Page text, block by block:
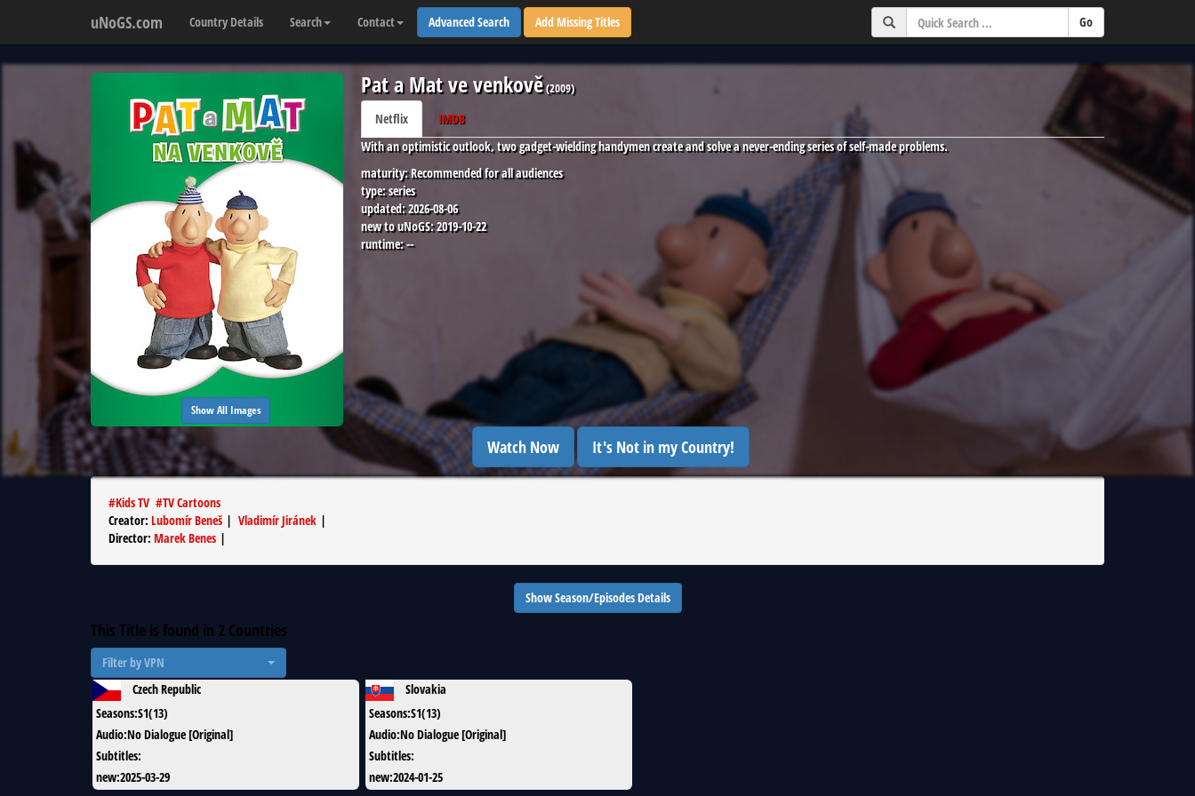
uNoGS.com Country Details Search Contact Advanced Search Add Missing Titles
Show All Images
Pat a Mat ve venkově(2009)
Netflix
IMDB
With an optimistic outlook, two gadget-wielding handymen create and solve a never-ending series of self-made problems.
maturity: Recommended for all audiences
type:series
updated:2026-08-06
new to uNoGS:2019-10-22
runtime:--
Watch Now It's Not in my Country!
#Kids TV #TV Cartoons
Creator: Lubomír Beneš | Vladimír Jiránek |
Director: Marek Benes |
Show Season/Episodes Details
This Title is found in 2 Countries
Filter by VPN
Czech Republic
Seasons:S1(13)
Audio:No Dialogue [Original]
Subtitles:
new:2025-03-29
Slovakia
Seasons:S1(13)
Audio:No Dialogue [Original]
Subtitles:
new:2024-01-25